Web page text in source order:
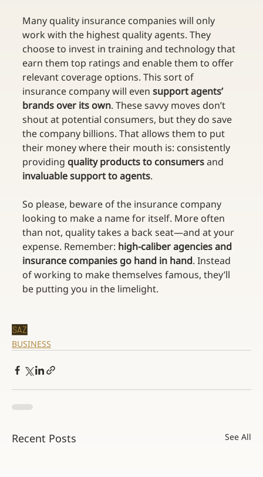
Many quality insurance companies will only
work with the highest quality agents. They
choose to invest in training and technology that
earn them top ratings and enable them to offer
relevant coverage options. This sort of
insurance company will even support agents’
brands over its own. These savvy moves don’t
shout at potential consumers, but they do save
the company billions. That allows them to put
their money where their mouth is: consistently
providing quality products to consumers and
invaluable support to agents.
So please, beware of the insurance company
looking to make a name for itself. More often
than not, quality takes a back seat—and at your
expense. Remember: high-caliber agencies and
insurance companies go hand in hand. Instead
of working to make themselves famous, they’ll
be putting you in the limelight.
SAZ
BUSINESS
Recent Posts See All